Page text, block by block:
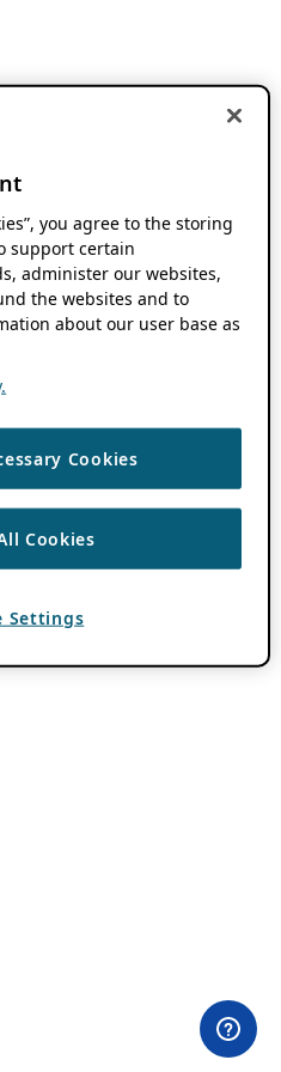
you agree to the storing
support certain
administer our websites,
the websites and to
about our user base as
Cookies
Cookies
Settings